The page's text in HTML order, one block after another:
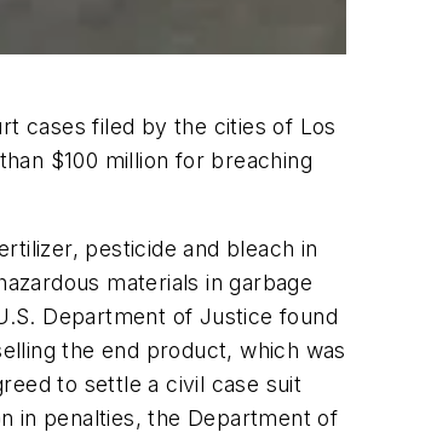
cases filed by the cities of Los
$100 million for breaching
pesticide and bleach in
materials in garbage
Department of Justice found
the end product, which was
to settle a civil case suit
in penalties, the Department of